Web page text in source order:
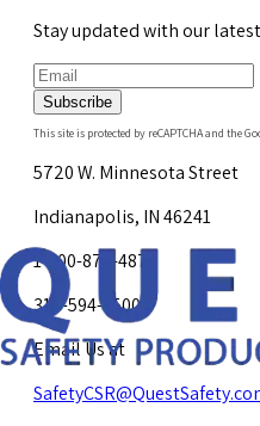
Stay updated with our
Subscribe
This site is protected by reCAPTCHA and the
5720 W. Minnesota Street
Indianapolis, IN 46241
1-800-878-4872
317-594-4500
Email Us at